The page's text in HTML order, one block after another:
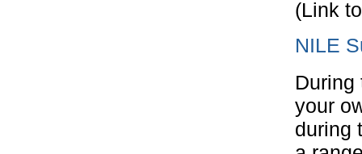
(Link
NILE
During
your
during